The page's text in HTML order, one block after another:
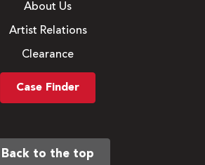
About Us
Artist Relations
Clearance
Case Finder
Back to the top